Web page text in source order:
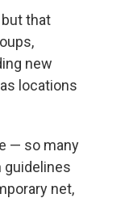
but that
new
locations
— so many
guidelines
net,